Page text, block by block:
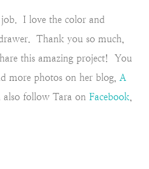
I love the color and
Thank you so much,
this amazing project! You
more photos on her blog, A
follow Tara on Facebook,